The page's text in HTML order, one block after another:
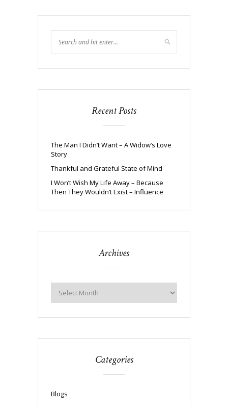
Recent Posts
The Man I Didn’t Want – A Widow’s Love
Story
Thankful and Grateful State of Mind
I Won’t Wish My Life Away – Because
Then They Wouldn’t Exist – Influence
Archives
Categories
Blogs